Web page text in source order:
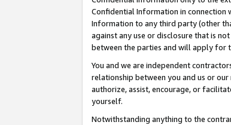
Confidential Information in connection
Information to any third party (other
against any use or disclosure that is
between the parties and will apply for
You and we are independent
relationship between you and us or
authorize, assist, encourage, or
yourself.
Notwithstanding anything to the